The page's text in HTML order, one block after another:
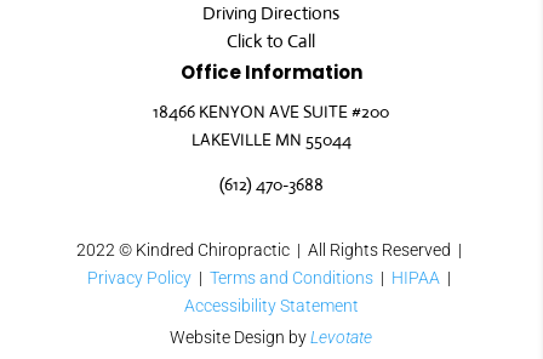
Driving Directions
Click to Call
Office Information
18466 KENYON AVE SUITE #200
LAKEVILLE MN 55044
(612) 470-3688
2022© Kindred Chiropractic | All Rights Reserved |
Privacy Policy |Terms and Conditions | HIPAA |
Accessibility Statement
Website Design byLevotate